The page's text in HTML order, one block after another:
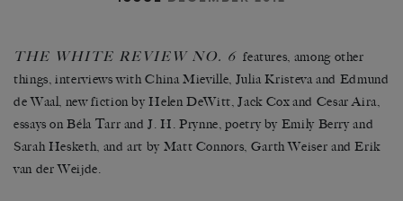
THE WHITE REVIEW NO. 6 features, among other
things, interviews with China Mieville, Julia Kristeva and Edmund
de Waal, new fiction by Helen DeWitt, Jack Cox and Cesar Aira,
essays on Béla Tarr and J. H. Prynne, poetry by Emily Berry and
Sarah Hesketh, and art by Matt Connors, Garth Weiser and Erik
van der Weijde.